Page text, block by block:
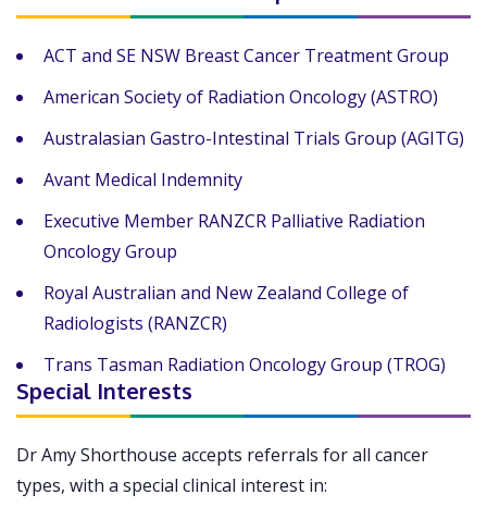
ACT and SE NSW Breast Cancer Treatment Group
American Society of Radiation Oncology (ASTRO)
Australasian Gastro-Intestinal Trials Group (AGITG)
Avant Medical Indemnity
Executive Member RANZCR Palliative Radiation
Oncology Group
Royal Australian and New Zealand College of
Radiologists (RANZCR)
Trans Tasman Radiation Oncology Group (TROG)
Special Interests
Dr Amy Shorthouse accepts referrals for all cancer
types, with a special clinical interest in: